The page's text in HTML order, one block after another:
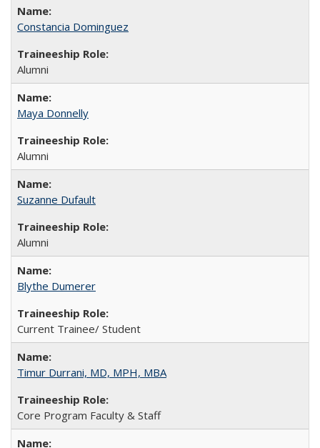
Constancia Dominguez
Alumni
Maya Donnelly
Alumni
Suzanne Dufault
Alumni
Blythe Dumerer
Current Trainee/ Student
Timur Durrani, MD, MPH, MBA
Core Program Faculty & Staff